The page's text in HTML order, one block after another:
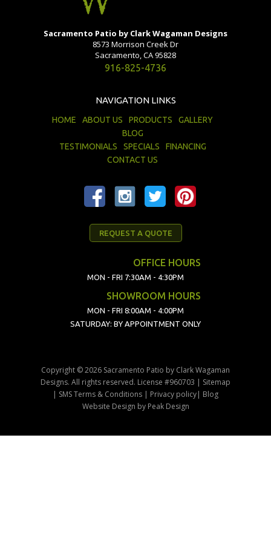
Sacramento Patio by Clark Wagaman Designs
8573 Morrison Creek Dr
Sacramento, CA 95828
916-825-4736
NAVIGATION LINKS
HOME ABOUT US PRODUCTS
GALLERY
BLOG
TESTIMONIALS
SPECIALS
FINANCING
CONTACT US
REQUEST A QUOTE
OFFICE HOURS
MON - FRI 7:30AM - 4:30PM
SHOWROOM HOURS
MON - FRI 8:00AM - 4:00PM
SATURDAY: BY APPOINTMENT ONLY
Copyright © 2026 Sacramento Patio by Clark Wagaman
Designs. All rights reserved. License #960703 | Sitemap
| SMS Terms & Conditions | Privacy policy| Blog
Website Design by Peak Design